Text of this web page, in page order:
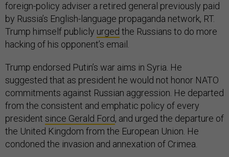
foreign-policy adviser a retired general previously paid
by Russia’s English-language propaganda network, RT.
Trump himself publicly urged the Russians to do more
hacking of his opponent’s email.
Trump endorsed Putin’s war aims in Syria. He
suggested that as president he would not honor NATO
commitments against Russian aggression. He departed
from the consistent and emphatic policy of every
president since Gerald Ford, and urged the departure of
the United Kingdom from the European Union. He
condoned the invasion and annexation of Crimea.